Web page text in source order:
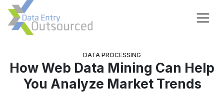
DATA PROCESSING
How Web Data Mining Can Help
You Analyze Market Trends